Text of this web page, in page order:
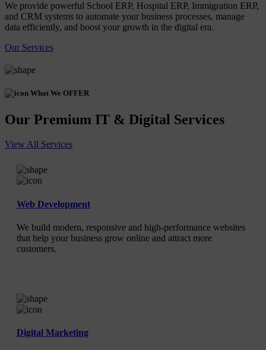
We provide powerful School ERP, Hospital ERP, Immigration ERP,
and CRM systems to automate your business processes, manage
data efficiently, and boost your growth in the digital era.
Our Services
What We OFFER
Our Premium IT & Digital Services
View All Services
Web Development
We build modern, responsive and high-performance websites
that help your business grow online and attract more
customers.
Digital Marketing